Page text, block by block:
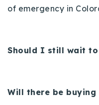
720-310-5007 -
of emergency in
Should I still wait
Will there be